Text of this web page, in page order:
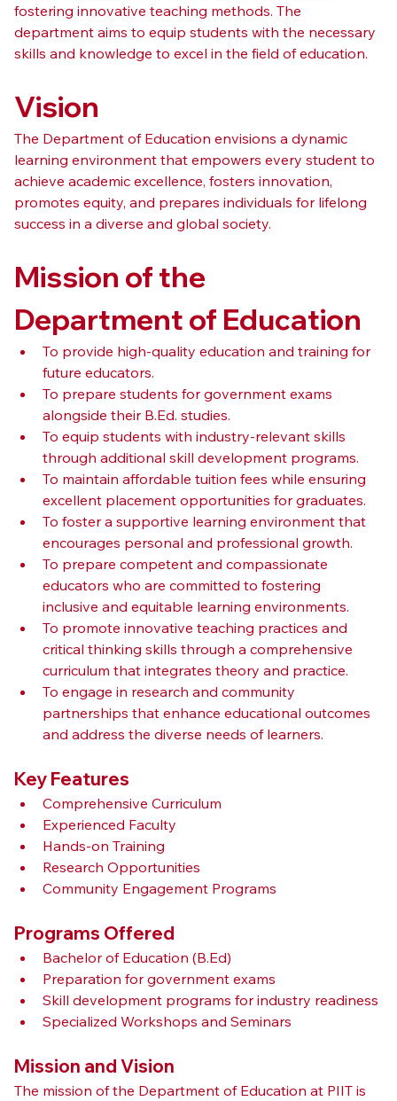
fostering innovative teaching methods. The
department aims to equip students with the necessary
skills and knowledge to excel in the field of education.
Vision
The Department of Education envisions a dynamic
learning environment that empowers every student to
achieve academic excellence, fosters innovation,
promotes equity, and prepares individuals for lifelong
success in a diverse and global society.
Mission of the
Department of Education
To provide high-quality education and training for
future educators.
To prepare students for government exams
alongside their B.Ed. studies.
To equip students with industry-relevant skills
through additional skill development programs.
To maintain affordable tuition fees while ensuring
excellent placement opportunities for graduates.
To foster a supportive learning environment that
encourages personal and professional growth.
To prepare competent and compassionate
educators who are committed to fostering
inclusive and equitable learning environments.
To promote innovative teaching practices and
critical thinking skills through a comprehensive
curriculum that integrates theory and practice.
To engage in research and community
partnerships that enhance educational outcomes
and address the diverse needs of learners.
Key Features
Comprehensive Curriculum
Experienced Faculty
Hands-on Training
Research Opportunities
Community Engagement Programs
Programs Offered
Bachelor of Education (B.Ed)
Preparation for government exams
Skill development programs for industry readiness
Specialized Workshops and Seminars
Mission and Vision
The mission of the Department of Education at PIIT is